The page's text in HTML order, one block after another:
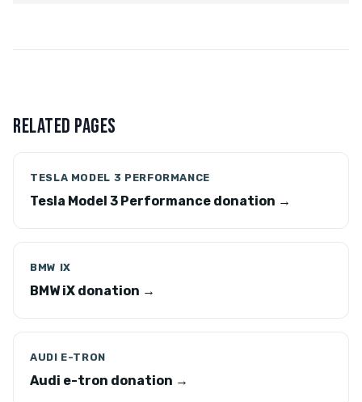
RELATED PAGES
TESLA MODEL 3 PERFORMANCE
Tesla Model 3 Performance donation →
BMW IX
BMW iX donation →
AUDI E-TRON
Audi e-tron donation →